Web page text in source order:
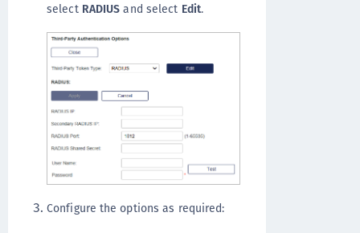
select RADIUS and select Edit.
Configure the options as required: